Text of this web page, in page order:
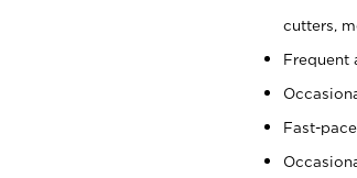
cutters,
Frequent
Fast-